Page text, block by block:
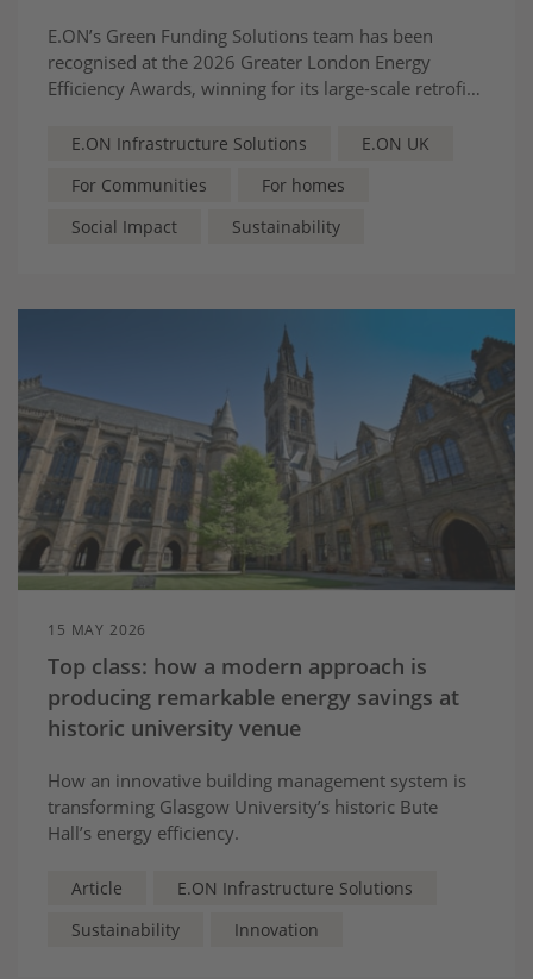
E.ON’s Green Funding Solutions team has been
recognised at the 2026 Greater London Energy
Efficiency Awards, winning for its large-scale retrofit
helping to make the energy transition fairer and
E.ON Infrastructure Solutions
E.ON UK
For Communities
For homes
Social Impact
Sustainability
15 MAY 2026
Top class: how a modern approach is
producing remarkable energy savings at
historic university venue
How an innovative building management system is
transforming Glasgow University’s historic Bute
Hall’s energy efficiency.
Article
E.ON Infrastructure Solutions
Sustainability
Innovation